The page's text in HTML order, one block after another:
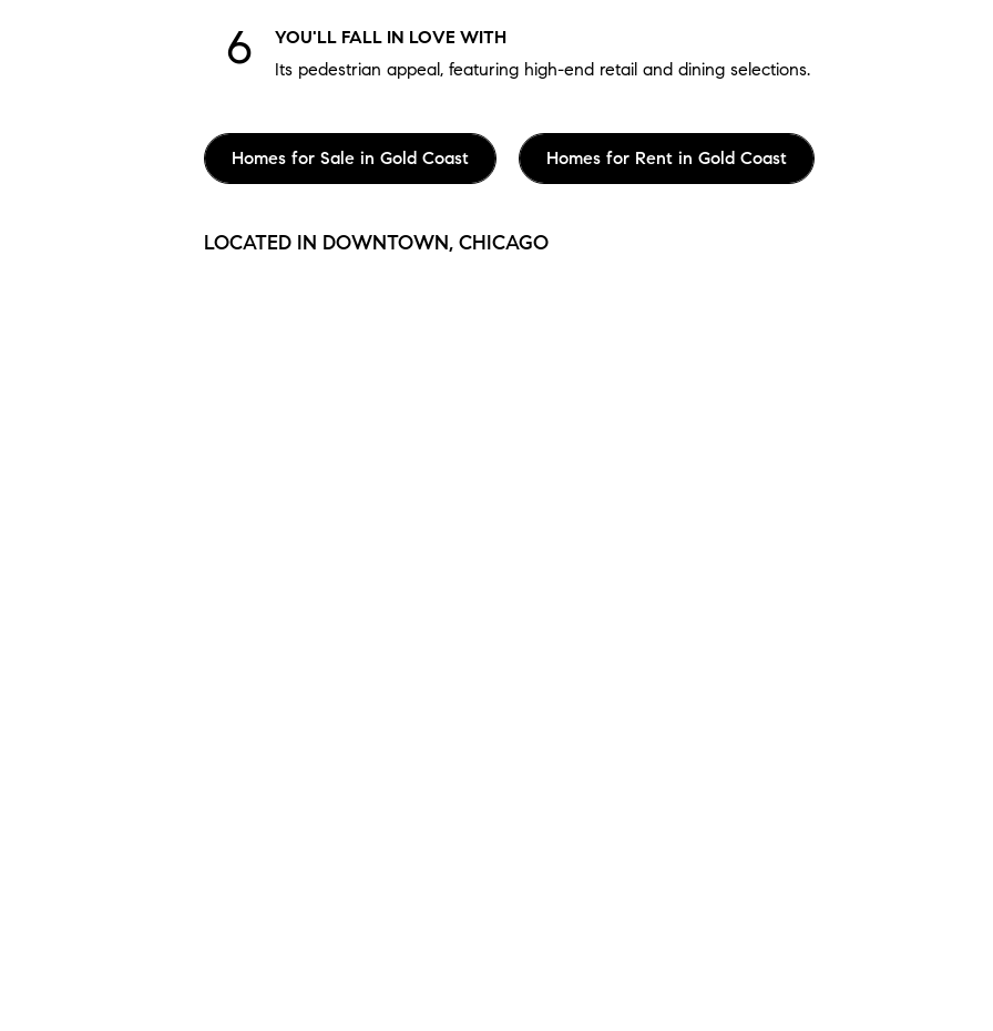
Homes for Sale in Gold Coast Homes for Rent in Gold Coast
YOU'LL FALL IN LOVE WITH
Its pedestrian appeal, featuring high-end retail and dining selections.
LOCATED IN DOWNTOWN, CHICAGO